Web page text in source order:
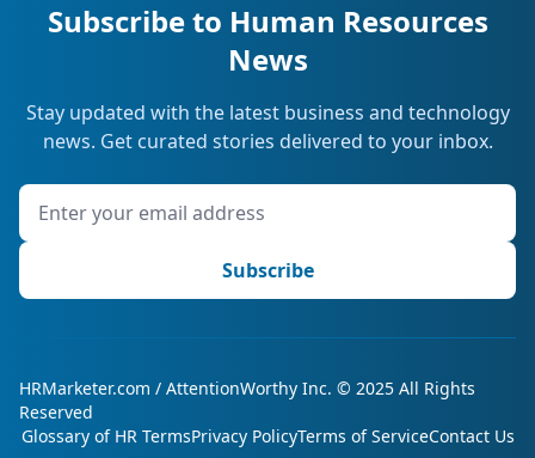
Subscribe to Human Resources
News
Stay updated with the latest business and technology
news. Get curated stories delivered to your inbox.
Subscribe
HRMarketer.com / AttentionWorthy Inc. © 2025 All Rights
Reserved
Glossary of HR TermsPrivacy PolicyTerms of ServiceContact Us